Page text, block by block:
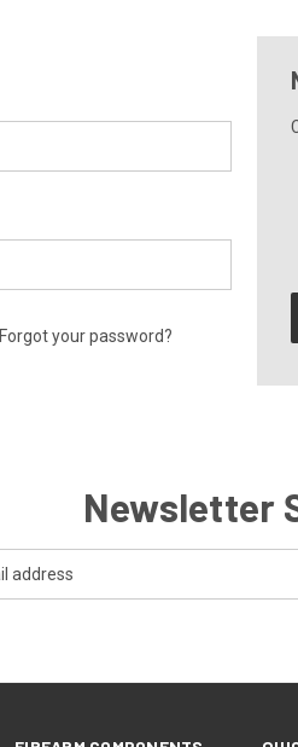
Forgot your password?
Newsletter